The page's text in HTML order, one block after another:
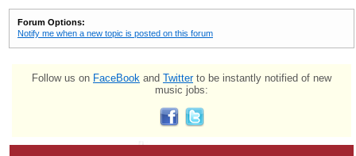
Forum Options:
Notify me when a new topic is posted on this forum
Follow us on FaceBook and Twitterto be instantly notified of new
music jobs: